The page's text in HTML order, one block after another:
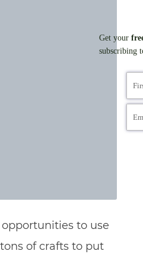
Get your
subscribing
opportunities to use
of crafts to put